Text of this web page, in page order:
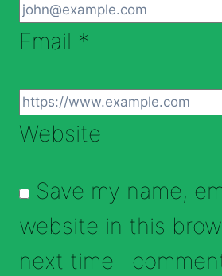
Email *
Website
Save my name,
website in this
next time I